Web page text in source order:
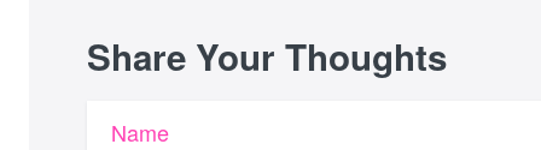
Share Your Thoughts
Name